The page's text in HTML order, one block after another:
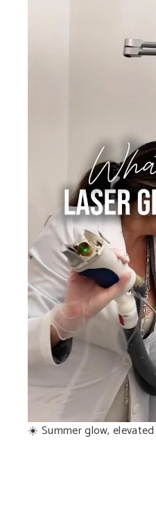
☀️ Summer glow,